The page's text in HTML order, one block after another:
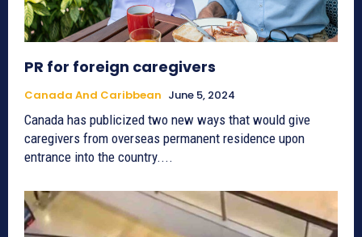
PR for foreign caregivers
Canada And Caribbean June 5, 2024
Canada has publicized two new ways that would give
caregivers from overseas permanent residence upon
entrance into the country....